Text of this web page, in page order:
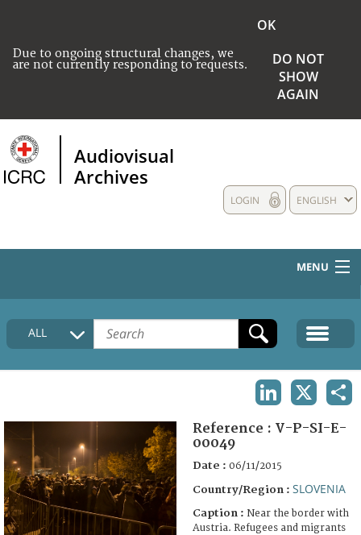
Due to ongoing structural changes, we
are not currently responding to requests.
OK
DO NOT
SHOW
AGAIN
Audiovisual
Archives
ENGLISH
LOGIN
MENU
HOME
COLLECTIONS DESCRIPTION
FAQ
ALL
Reference : V-P-SI-E-
00049
Date : 06/11/2015
Country/Region : SLOVENIA
Caption : Near the border with
Austria. Refugees and migrants